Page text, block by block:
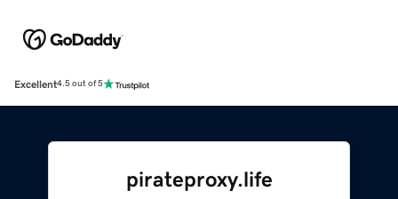
Excellent4.5 out of 5
pirateproxy.life